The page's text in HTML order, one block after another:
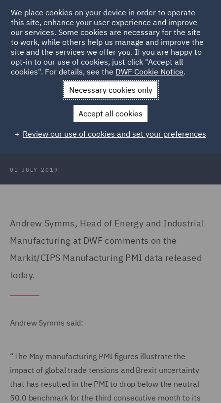
Back to Articles
News and Insights Press Releases
Uncertainty
hinders UK manufacturing
Uncertainty hinders UK
manufacturing
01 JULY 2019
Andrew Symms, Head of Energy and Industrial
Manufacturing at DWF comments on the
Markit/CIPS Manufacturing PMI data released
today.
Andrew Symms said:
“The May manufacturing PMI figures illustrate the
impact of global trade tensions and Brexit uncertainty
that has resulted in the PMI to drop below the neutral
50.0 benchmark for the third consecutive month to its
We place cookies on your device in order to operate
this site, enhance your user experience and improve
our services. Some cookies are necessary for the site
to work, while others help us manage and improve the
site and the services we offer you. If you are happy to
opt-in to our use of cookies, just click "Accept all
cookies". For details, see the DWF Cookie Notice.
Necessary cookies only
Accept all cookies
Review our use of cookies and set your preferences